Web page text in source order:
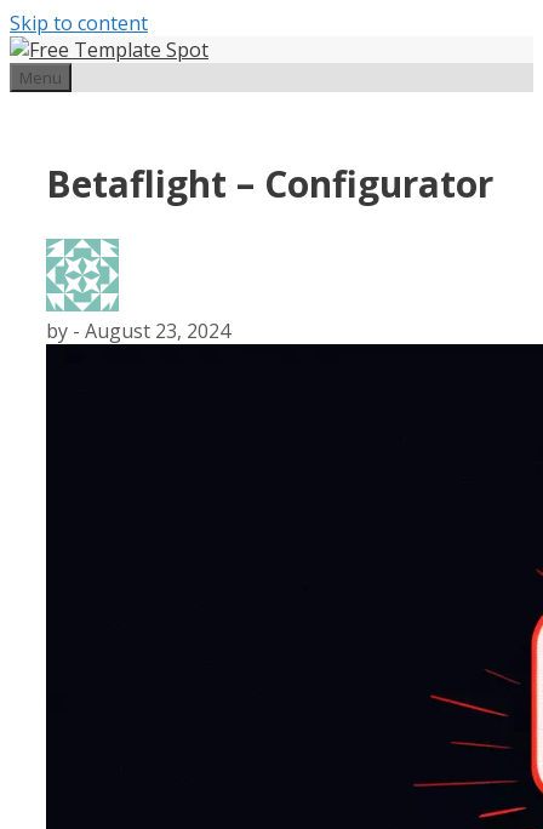
Skip to content
Menu
Betaflight – Configurator
by - August 23, 2024